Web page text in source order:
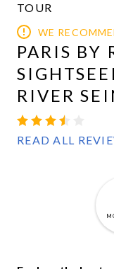
TOUR
WE
PARIS BY
RIVER
READ ALL